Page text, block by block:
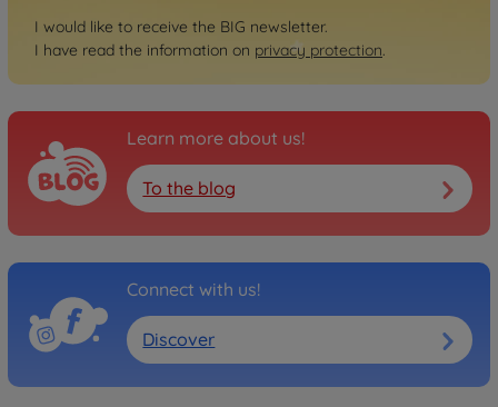
I would like to receive the BIG newsletter.
I have read the information on privacy protection.
Learn more about us!
To the blog
Connect with us!
Discover